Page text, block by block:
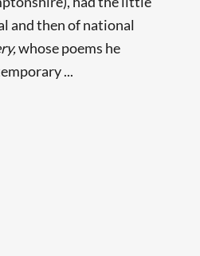
and then of national
whose poems he
...